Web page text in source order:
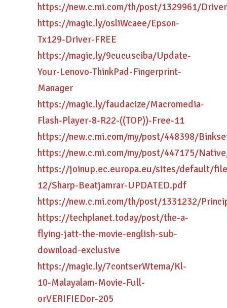
https://new.c.mi.com/th/post/1329961/
https://magic.ly/osliWcaee/Epson-
Tx129-Driver-FREE
https://magic.ly/9cucusciba/Update-
Your-Lenovo-ThinkPad-Fingerprint-
Manager
https://magic.ly/faudacize/Macromedia-
Flash-Player-8-R22-((TOP))-Free-11
https://new.c.mi.com/my/post/448398/
https://new.c.mi.com/my/post/447175/
https://joinup.ec.europa.eu/sites/default/
12/Sharp-Beatjamrar-UPDATED.pdf
https://new.c.mi.com/th/post/1331232/
https://techplanet.today/post/the-a-
flying-jatt-the-movie-english-sub-
download-exclusive
https://magic.ly/7contserWtema/Kl-
10-Malayalam-Movie-Full-
orVERIFIEDor-205